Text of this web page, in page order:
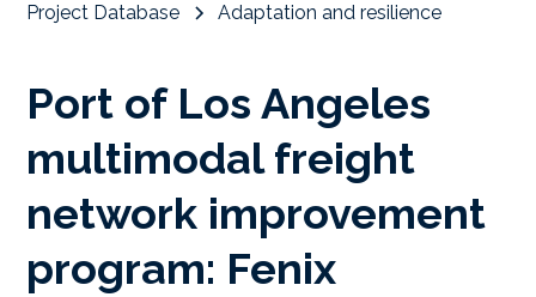
Project Database Adaptation and resilience
Port of Los Angeles
multimodal freight
network improvement
program: Fenix